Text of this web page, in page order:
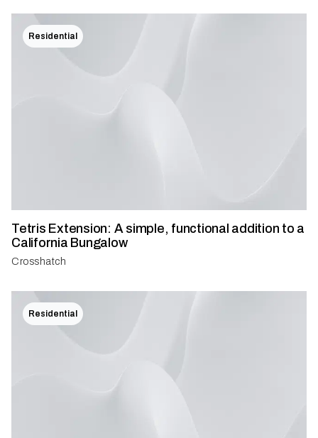
Residential
Tetris Extension: A simple, functional addition to a
California Bungalow
Crosshatch
Residential